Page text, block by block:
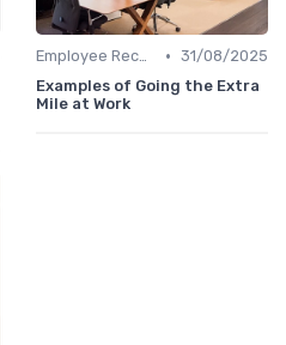
Employee Recognition • 31/08/2025
Examples of Going the Extra
Mile at Work